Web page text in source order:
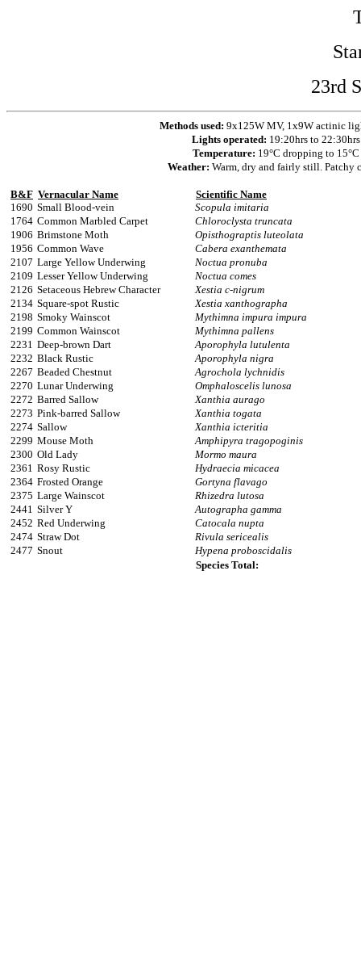
23rd
Methods used: 9x125W MV, 1x9W actinic
Lights operated: 19:20hrs to 22:30hrs
Temperature: 19°C dropping to 15°C
Weather: Warm, dry and fairly still. Patchy
B&F Vernacular Name
Scientific Name
1690 Small Blood-vein
Scopula imitaria
1764 Common Marbled Carpet
Chloroclysta truncata
1906 Brimstone Moth
Opisthograptis luteolata
1956 Common Wave
Cabera exanthemata
2107 Large Yellow Underwing
Noctua pronuba
2109 Lesser Yellow Underwing
Noctua comes
2126 Setaceous Hebrew Character
Xestia c-nigrum
2134 Square-spot Rustic
Xestia xanthographa
2198 Smoky Wainscot
Mythimna impura impura
2199 Common Wainscot
Mythimna pallens
2231 Deep-brown Dart
Aporophyla lutulenta
2232 Black Rustic
Aporophyla nigra
2267 Beaded Chestnut
Agrochola lychnidis
2270 Lunar Underwing
Omphaloscelis lunosa
2272 Barred Sallow
Xanthia aurago
2273 Pink-barred Sallow
Xanthia togata
2274 Sallow
Xanthia icteritia
2299 Mouse Moth
Amphipyra tragopoginis
2300 Old Lady
Mormo maura
2361 Rosy Rustic
Hydraecia micacea
2364 Frosted Orange
Gortyna flavago
2375 Large Wainscot
Rhizedra lutosa
2441 Silver Y
Autographa gamma
2452 Red Underwing
Catocala nupta
2474 Straw Dot
Rivula sericealis
2477 Snout
Hypena proboscidalis
Species Total: